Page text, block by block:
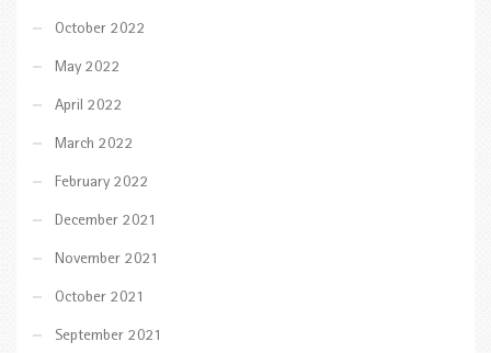
October 2022
May 2022
April 2022
March 2022
February 2022
December 2021
November 2021
October 2021
September 2021